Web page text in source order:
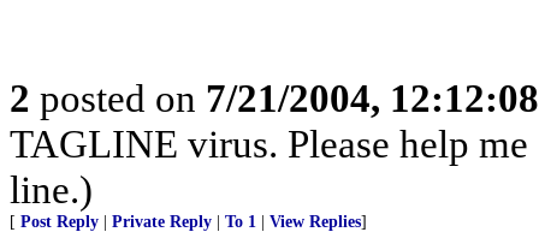
2 posted on 7/21/2004,
TAGLINE virus. Please help
line.)
[ Post Reply Private Reply To 1 View Replies]